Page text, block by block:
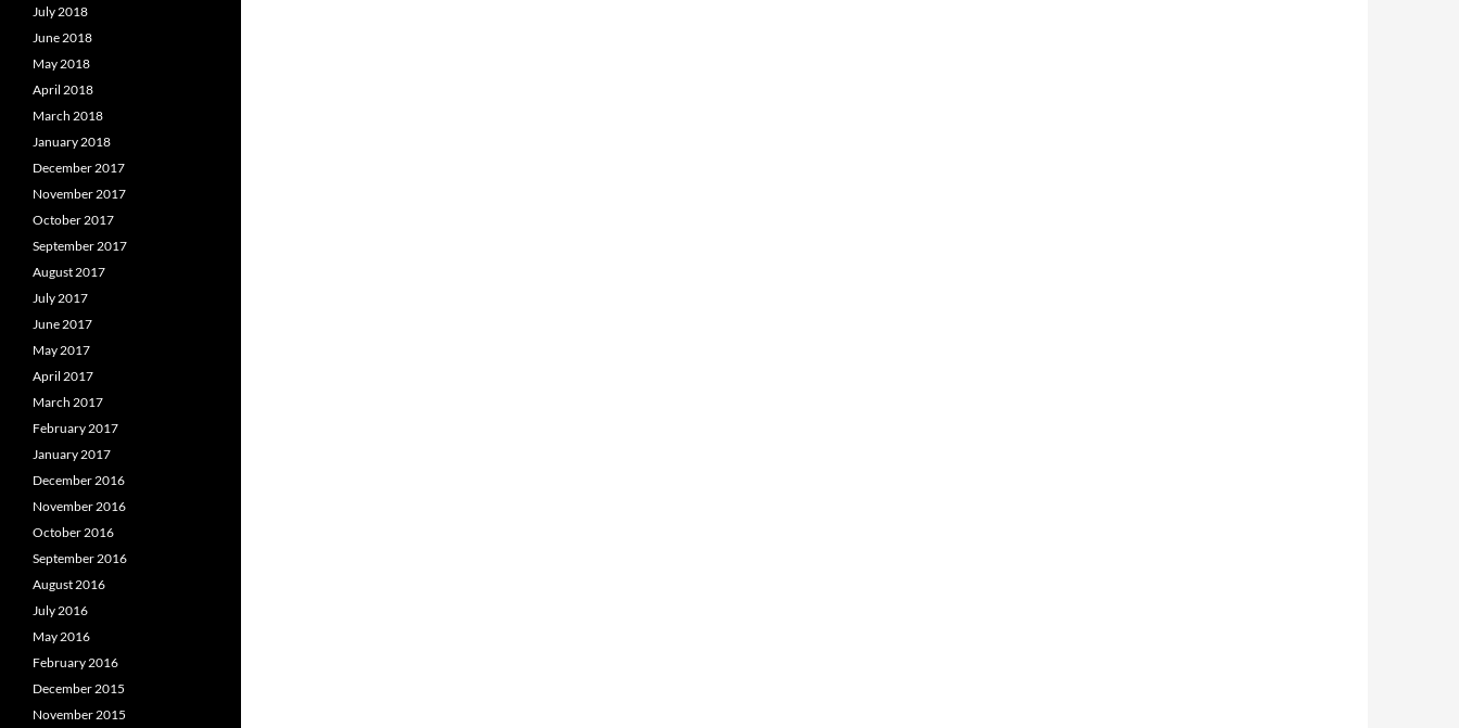
July 2018
June 2018
May 2018
April 2018
March 2018
January 2018
December 2017
November 2017
October 2017
September 2017
August 2017
July 2017
June 2017
May 2017
April 2017
March 2017
February 2017
January 2017
December 2016
November 2016
October 2016
September 2016
August 2016
July 2016
May 2016
February 2016
December 2015
November 2015